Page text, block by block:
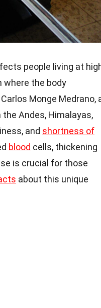
people living at
where the body
Monge Medrano,
Andes, Himalayas,
and shortness of
blood cells, thickening
is crucial for those
about this unique